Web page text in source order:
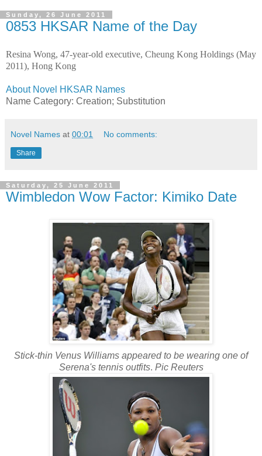
Sunday, 26 June 2011
0853 HKSAR Name of the Day
Resina Wong, 47-year-old executive, Cheung Kong Holdings (May
2011), Hong Kong
About Novel HKSAR Names
Name Category: Creation; Substitution
Novel Names at 00:01 No comments:
Share
Saturday, 25 June 2011
Wimbledon Wow Factor: Kimiko Date
Stick-thin Venus Williams appeared to be wearing one of
Serena's tennis outfits. Pic Reuters